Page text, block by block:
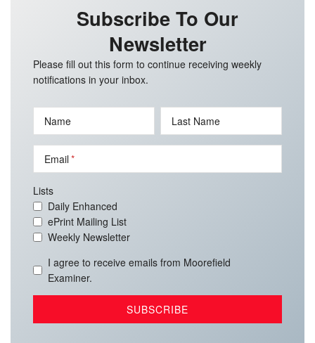
Subscribe To Our
Newsletter
Please fill out this form to continue receiving weekly
notifications in your inbox.
Name Last Name
Email
Lists
Daily Enhanced
ePrint Mailing List
Weekly Newsletter
I agree to receive emails from Moorefield
Examiner.